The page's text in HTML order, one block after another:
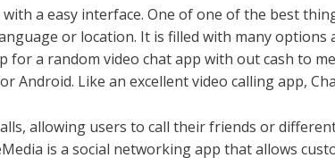
a easy interface. One of one of the best
or location. It is filled with many options
for a random video chat app with out cash to
Android. Like an excellent video calling app,
allowing users to call their friends or
is a social networking app that allows